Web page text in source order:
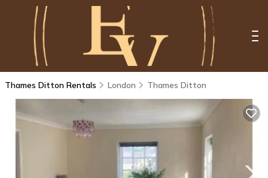
Thames Ditton Rentals London Thames Ditton